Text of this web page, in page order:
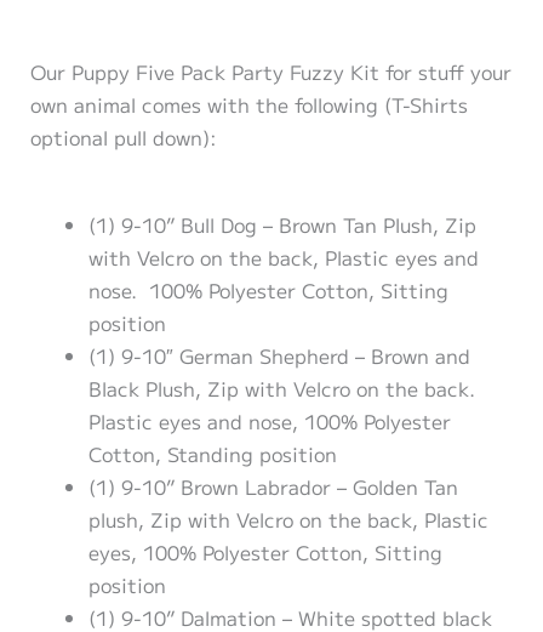
Our Puppy Five Pack Party Fuzzy Kit for stuff your
own animal comes with the following (T-Shirts
optional pull down):
(1) 9-10” Bull Dog – Brown Tan Plush, Zip
with Velcro on the back, Plastic eyes and
nose. 100% Polyester Cotton, Sitting
position
(1) 9-10″ German Shepherd – Brown and
Black Plush, Zip with Velcro on the back.
Plastic eyes and nose, 100% Polyester
Cotton, Standing position
(1) 9-10” Brown Labrador – Golden Tan
plush, Zip with Velcro on the back, Plastic
eyes, 100% Polyester Cotton, Sitting
position
(1) 9-10” Dalmation – White spotted black